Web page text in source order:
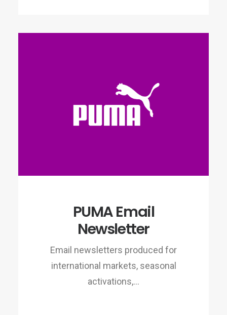
PUMA Email
Newsletter
Email newsletters produced for
international markets, seasonal
activations,…